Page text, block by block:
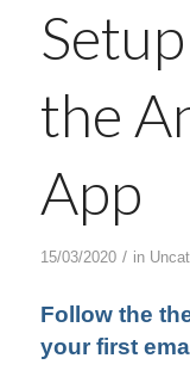
the
App
15/03/2020 / in
Follow the
your first